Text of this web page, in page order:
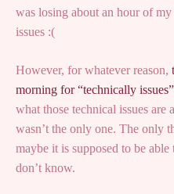
was losing about an hour of
issues :(
However, for whatever reason,
morning for “technically issues”
what those technical issues
wasn’t the only one. The only
maybe it is supposed to be
don’t know.